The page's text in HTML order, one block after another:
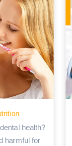
health?
harmful for